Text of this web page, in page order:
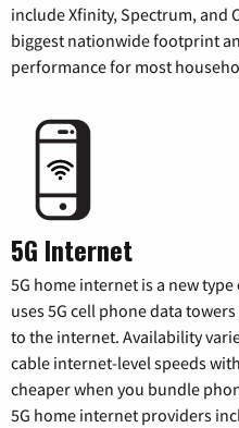
include Xfinity, Spectrum, and
biggest nationwide footprint
performance for most
5G Internet
5G home internet is a new
uses 5G cell phone data
to the internet. Availability
cable internet-level speeds
cheaper when you bundle
5G home internet providers